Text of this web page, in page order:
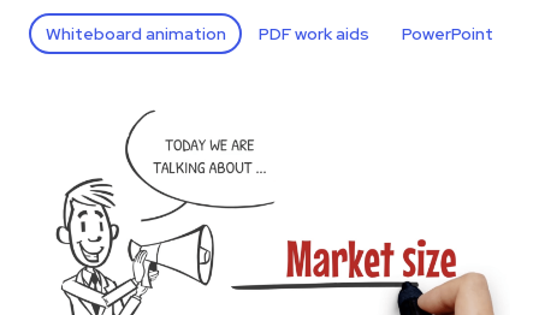
Whiteboard animation PDF work aids PowerPoint